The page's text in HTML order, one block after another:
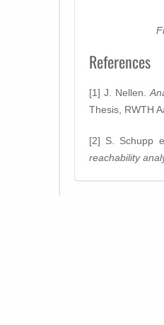
References
[1] J. Nellen.
Thesis, RWTH
[2] S. Schupp
reachability